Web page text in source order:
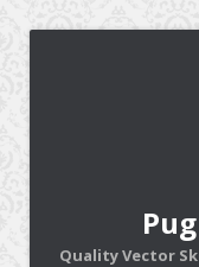
Quality Vector